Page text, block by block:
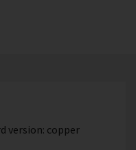
version: copper